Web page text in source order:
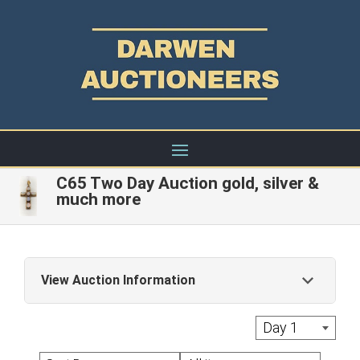
C65 Two Day Auction gold, silver &
much more
View Auction Information
Live Auctions: A commission of 22% + Vat is
applied to the hammer price of each Lot with
Day 1